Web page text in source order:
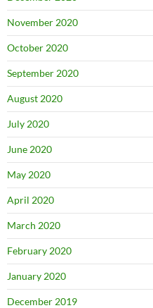
November 2020
October 2020
September 2020
August 2020
July 2020
June 2020
May 2020
April 2020
March 2020
February 2020
January 2020
December 2019